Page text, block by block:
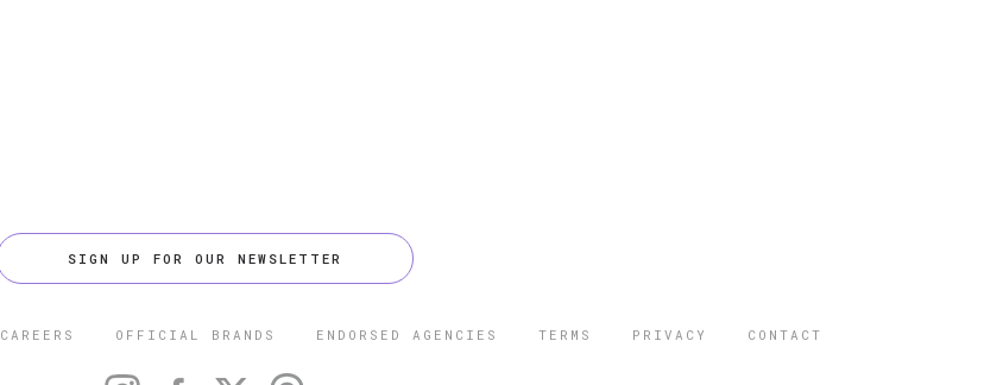
SIGN UP FOR OUR NEWSLETTER
CAREERS OFFICIAL BRANDS ENDORSED AGENCIES TERMS PRIVACY CONTACT